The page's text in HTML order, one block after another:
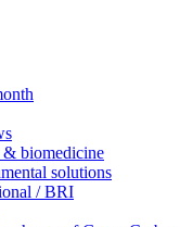
biomedicine
solutions
/ BRI